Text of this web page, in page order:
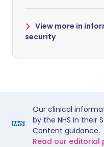
View more in
security
Our clinical
by the NHS in their
Content guidance.
Read our editorial